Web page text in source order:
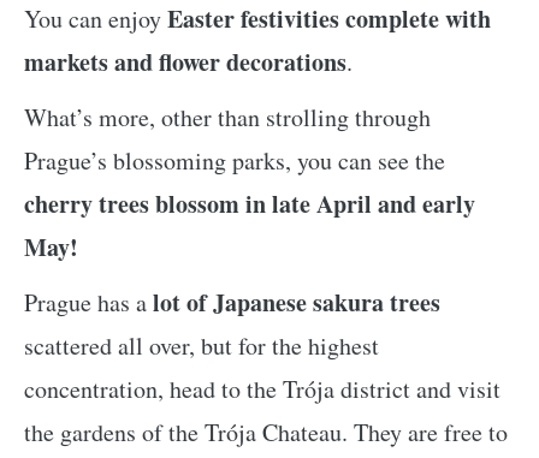
You can enjoyEaster festivities complete with
markets and flower decorations.
What’s more, other than strolling through
Prague’s blossoming parks, you can see the
cherry trees blossom in late April and early
May!
Prague has alot of Japanese sakura trees
scattered all over, but for the highest
concentration, head to the Trója district and visit
the gardens of the Trója Chateau. They are free to